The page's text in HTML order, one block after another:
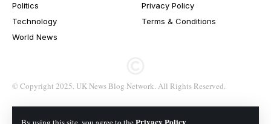
Politics
Technology
World News
Privacy Policy
Terms & Conditions
© Copyright 2025. UK News Blog Network. All Rights Reserved.